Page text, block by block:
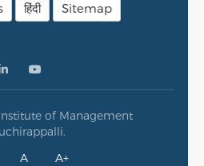
हिंदी Sitemap
of Management
A A+